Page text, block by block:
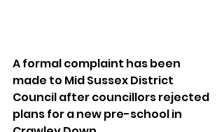
A formal complaint has been
made to Mid Sussex District
Council after councillors rejected
plans for a new pre-school in